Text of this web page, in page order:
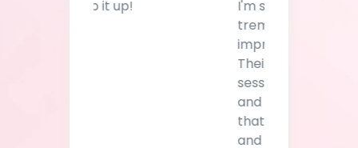
improvement in her.
Their power skills
sessions are gamified
and curated in a way
that engages a child
and piques their